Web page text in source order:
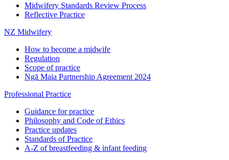
Midwifery Standards Review Process
Reflective Practice
NZ Midwifery
How to become a midwife
Regulation
Scope of practice
Ngā Maia Partnership Agreement 2024
Professional Practice
Guidance for practice
Philosophy and Code of Ethics
Practice updates
Standards of Practice
A-Z of breastfeeding & infant feeding